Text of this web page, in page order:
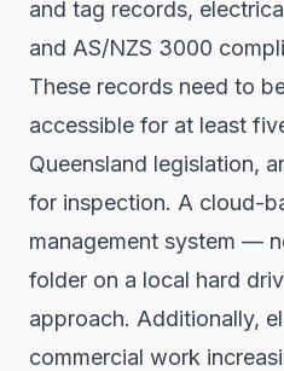
and tag records,
and AS/NZS 3000
These records need to
accessible for at least
Queensland legislation,
for inspection. A cloud-
management system —
folder on a local hard
approach. Additionally,
commercial work